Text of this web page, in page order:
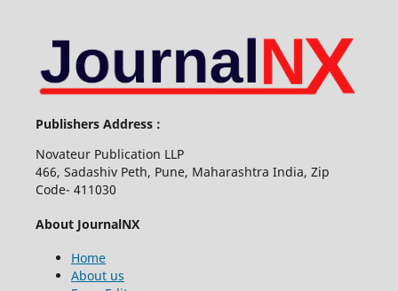
Publishers Address :
Novateur Publication LLP
466, Sadashiv Peth, Pune, Maharashtra India, Zip
Code- 411030
About JournalNX
Home
About us